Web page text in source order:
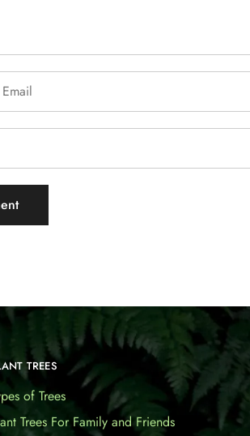
TREES
of Trees
Trees For Family and Friends